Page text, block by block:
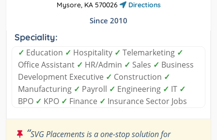
Mysore, KA 570026
Directions
Since 2010
Speciality:
✓ Education ✓ Hospitality ✓ Telemarketing ✓
Office Assistant ✓ HR/Admin ✓ Sales ✓ Business
Development Executive ✓ Construction ✓
Manufacturing ✓ Payroll ✓ Engineering ✓ IT ✓
BPO ✓ KPO ✓ Finance ✓ Insurance Sector Jobs
“SVG Placements is a one-stop solution for